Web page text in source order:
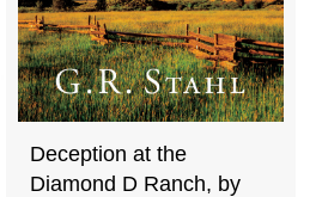
Deception at the
Diamond D Ranch, by